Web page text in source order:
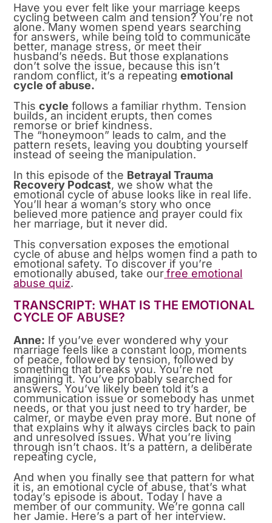
Have you ever felt like your marriage keeps
cycling between calm and tension? You’re not
alone. Many women spend years searching
for answers, while being told to communicate
better, manage stress, or meet their
husband’s needs. But those explanations
don’t solve the issue, because this isn’t
random conflict, it’s a repeatingemotional
cycle of abuse.
Thiscycle follows a familiar rhythm. Tension
builds, an incident erupts, then comes
remorse or brief kindness.
The “honeymoon” leads to calm, and the
pattern resets, leaving you doubting yourself
instead of seeing the manipulation.
In this episode of the Betrayal Trauma
Recovery Podcast, we show what the
emotional cycle of abuse looks like in real life.
You’ll hear a woman’s story who once
believed more patience and prayer could fix
her marriage, but it never did.
This conversation exposes the emotional
cycle of abuse and helps women find a path to
emotional safety. To discover if you’re
emotionally abused, take our free emotional
abuse quiz.
TRANSCRIPT: WHAT IS THE EMOTIONAL
CYCLE OF ABUSE?
Anne: If you’ve ever wondered why your
marriage feels like a constant loop, moments
of peace, followed by tension, followed by
something that breaks you. You’re not
imagining it. You’ve probably searched for
answers. You’ve likely been told it’s a
communication issue or somebody has unmet
needs, or that you just need to try harder, be
calmer, or maybe even pray more. But none of
that explains why it always circles back to pain
and unresolved issues. What you’re living
through isn’t chaos. It’s a pattern, a deliberate
repeating cycle,
And when you finally see that pattern for what
it is, an emotional cycle of abuse, that’s what
today’s episode is about. Today I have a
member of our community. We’re gonna call
her Jamie. Here’s a part of her interview.